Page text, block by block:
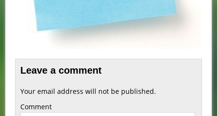
Leave a comment
Your email address will not be published.
Comment